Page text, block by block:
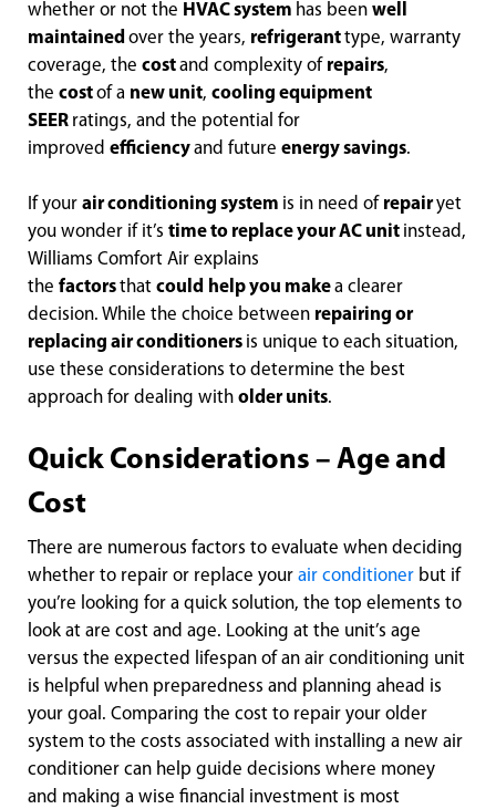
whether or not the HVAC system has been well
maintained over the years, refrigeranttype, warranty
coverage, the costand complexity of repairs,
the costof a new unit, cooling equipment
SEER ratings, and the potential for
improved efficiencyand future energy savings.
If your air conditioning system is in need of repairyet
you wonder if it’s time to replace your AC unit instead,
Williams Comfort Air explains
the factorsthat could help you makea clearer
decision. While the choice between repairing or
replacing air conditioners is unique to each situation,
use these considerations to determine the best
approach for dealing with older units.
Quick Considerations – Age and
Cost
There are numerous factors to evaluate when deciding
whether to repair or replace your air conditioner but if
you’re looking for a quick solution, the top elements to
look at are cost and age. Looking at the unit’s age
versus the expected lifespan of an air conditioning unit
is helpful when preparedness and planning ahead is
your goal. Comparing the cost to repair your older
system to the costs associated with installing a new air
conditioner can help guide decisions where money
and making a wise financial investment is most